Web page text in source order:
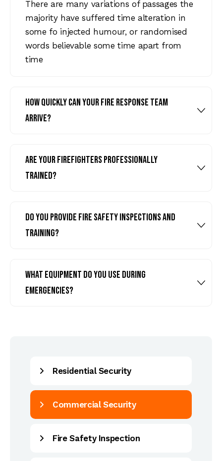
There are many variations of passages the
majority have suffered time alteration in
some fo injected humour, or randomised
words believable some time apart from
time
How quickly can your fire response team
arrive?
Are your firefighters professionally
trained?
Do you provide fire safety inspections and
training?
What equipment do you use during
emergencies?
Residential Security
Commercial Security
Fire Safety Inspection